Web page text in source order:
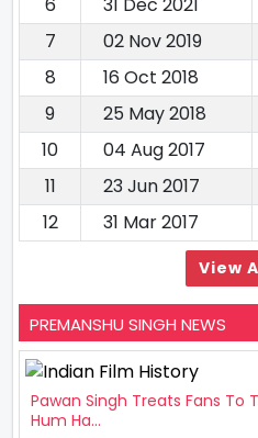
7
02 Nov 2019
8
16 Oct 2018
9
25 May 2018
10
04 Aug 2017
11
23 Jun 2017
12
31 Mar 2017
View
PREMANSHU SINGH NEWS
Pawan Singh Treats Fans To
Hum Ha...